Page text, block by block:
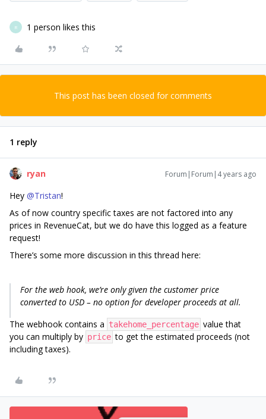
R 1 person likes this
This post has been closed for comments
1 reply
ryan Forum|Forum|4 years ago
Hey @Tristan!
As of now country specific taxes are not factored into any
prices in RevenueCat, but we do have this logged as a feature
request!
There’s some more discussion in this thread here:
For the web hook, we’re only given the customer price
converted to USD – no option for developer proceeds at all.
The webhook contains a takehome_percentage value that
you can multiply by price to get the estimated proceeds (not
including taxes).